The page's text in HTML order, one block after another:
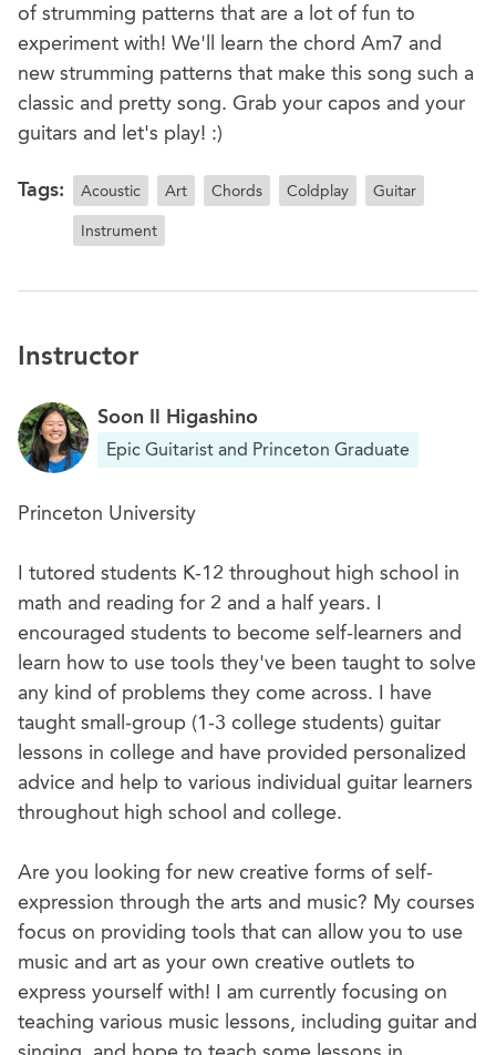
of strumming patterns that are a lot of fun to
experiment with! We'll learn the chord Am7 and
new strumming patterns that make this song such a
classic and pretty song. Grab your capos and your
guitars and let's play! :)
Tags: Acoustic Art Chords Coldplay Guitar
Instrument
Instructor
Soon Il Higashino
Epic Guitarist and Princeton Graduate
Princeton University
I tutored students K-12 throughout high school in
math and reading for 2 and a half years. I
encouraged students to become self-learners and
learn how to use tools they've been taught to solve
any kind of problems they come across. I have
taught small-group (1-3 college students) guitar
lessons in college and have provided personalized
advice and help to various individual guitar learners
throughout high school and college.
Are you looking for new creative forms of self-
expression through the arts and music? My courses
focus on providing tools that can allow you to use
music and art as your own creative outlets to
express yourself with! I am currently focusing on
teaching various music lessons, including guitar and